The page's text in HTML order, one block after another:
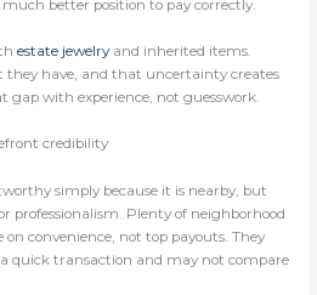
better position to pay correctly.
estate jewelryand inherited items.
they have, and that uncertainty creates
gap with experience, not guesswork.
credibility
simply because it is nearby, but
professionalism. Plenty of neighborhood
convenience, not top payouts. They
quick transaction and may not compare